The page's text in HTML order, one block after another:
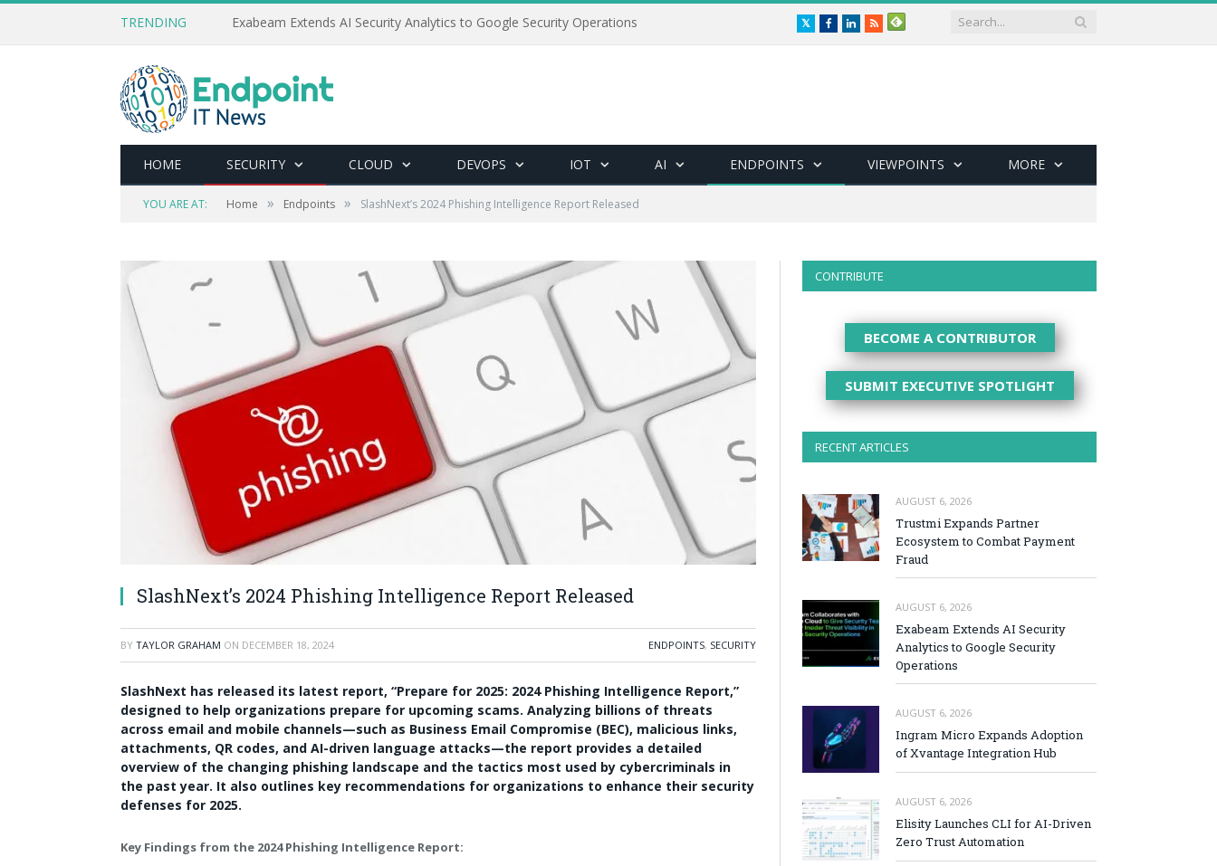
TRENDING Exabeam Extends AI Security Analytics to Google Security Operations TwitterFacebookLinkedIn
RSS
HOME SECURITY CLOUD DEVOPS IOT AI ENDPOINTS VIEWPOINTS MORE
YOU ARE AT: Home » Endpoints » SlashNext’s 2024 Phishing Intelligence Report Released
SlashNext’s 2024 Phishing Intelligence Report Released
BY TAYLOR GRAHAM ON DECEMBER 18, 2024 ENDPOINTS, SECURITY
SlashNext has released its latest report, “Prepare for 2025: 2024 Phishing Intelligence Report,”
designed to help organizations prepare for upcoming scams. Analyzing billions of threats
across email and mobile channels—such as Business Email Compromise (BEC), malicious links,
attachments, QR codes, and AI-driven language attacks—the report provides a detailed
overview of the changing phishing landscape and the tactics most used by cybercriminals in
the past year. It also outlines key recommendations for organizations to enhance their security
defenses for 2025.
Key Findings from the 2024 Phishing Intelligence Report:
CONTRIBUTE
BECOME A CONTRIBUTOR
SUBMIT EXECUTIVE SPOTLIGHT
RECENT ARTICLES
AUGUST 6, 2026
Trustmi Expands Partner
Ecosystem to Combat Payment
Fraud
AUGUST 6, 2026
Exabeam Extends AI Security
Analytics to Google Security
Operations
AUGUST 6, 2026
Ingram Micro Expands Adoption
of Xvantage Integration Hub
AUGUST 6, 2026
Elisity Launches CLI for AI-Driven
Zero Trust Automation